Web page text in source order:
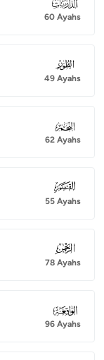
051
60 Ayahs
052
49 Ayahs
053
62 Ayahs
054
55 Ayahs
055
78 Ayahs
056
96 Ayahs